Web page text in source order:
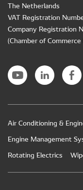
The Netherlands
VAT Registration
Company Registration
(Chamber of
Air Conditioning &
Engine Management
Rotating Electrics